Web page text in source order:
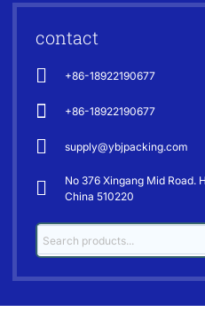
contact
+86-18922190677
+86-18922190677
supply@ybjpacking.com
No 376 Xingang Mid Road.
China 510220